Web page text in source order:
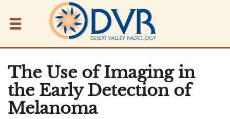
The Use of Imaging in
the Early Detection of
Melanoma